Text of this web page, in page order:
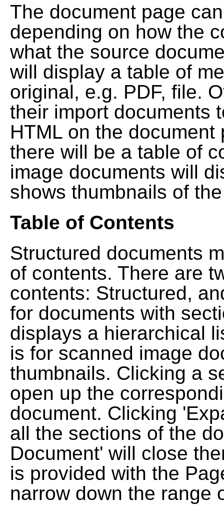
The document page
depending on how the
what the source
will display a table of
original, e.g. PDF, file.
their import documents
HTML on the
there will be a table of
image documents will
shows thumbnails of
Table of Contents
Structured documents
of contents. There are
contents: Structured,
for documents with
displays a hierarchical
is for scanned image
thumbnails. Clicking a
open up the
document. Clicking
all the sections of the
Document' will close
is provided with the
narrow down the range